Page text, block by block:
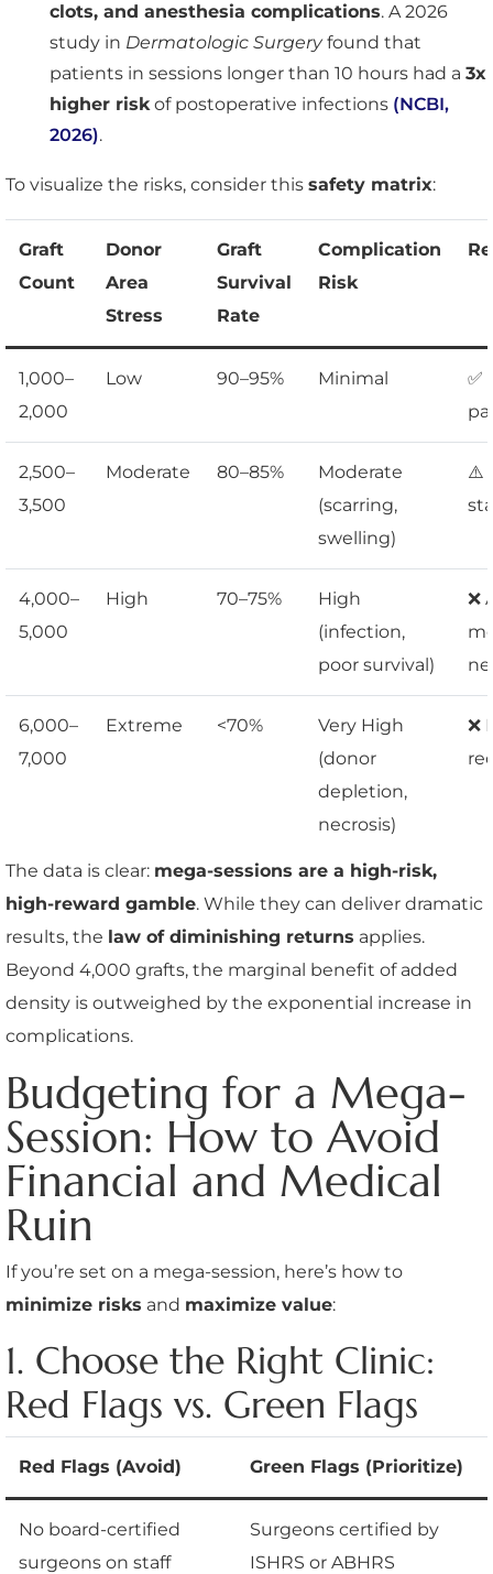
clots, and anesthesia complications. A 2026
study in Dermatologic Surgeryfound that
patients in sessions longer than 10 hours had a 3x
higher risk of postoperative infections (NCBI,
2026).
To visualize the risks, consider this safety matrix:
Graft
Count
Donor
Area
Stress
Graft
Survival
Rate
Complication
Risk
1,000–
2,000
Low 90–95% Minimal
✅
2,500–
3,500
Moderate 80–85%
Moderate
(scarring,
swelling)
⚠️
4,000–
5,000
High 70–75%
High
(infection,
poor survival)
❌
6,000–
7,000
Extreme <70%
Very High
(donor
depletion,
necrosis)
❌
The data is clear: mega-sessions are a high-risk,
high-reward gamble. While they can deliver dramatic
results, the law of diminishing returns applies.
Beyond 4,000 grafts, the marginal benefit of added
density is outweighed by the exponential increase in
complications.
Budgeting for a Mega-
Session: How to Avoid
Financial and Medical
Ruin
If you’re set on a mega-session, here’s how to
minimize risks and maximize value:
1. Choose the Right Clinic:
Red Flags vs. Green Flags
Red Flags (Avoid) Green Flags (Prioritize)
No board-certified
surgeons on staff
Surgeons certified by
ISHRS or ABHRS